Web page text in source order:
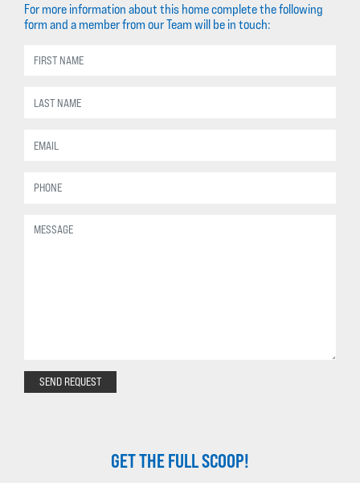
For more information about this home complete the following
form and a member from our Team will be in touch:
SEND REQUEST
GET THE FULL SCOOP!